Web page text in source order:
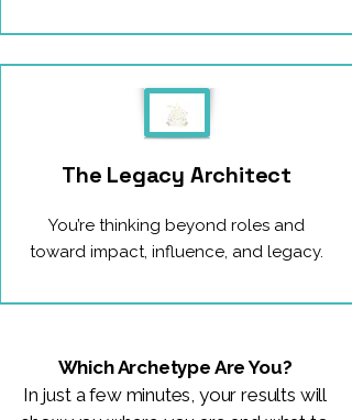
The Legacy Architect
You’re thinking beyond roles and
toward impact, influence, and legacy.
Which Archetype Are You?
In just a few minutes, your results will